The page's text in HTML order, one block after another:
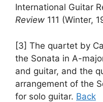
International Guitar
Review 111 (Winter,
[3] The quartet by
the Sonata in A-
and guitar, and the
arrangement of the
for solo guitar. Back